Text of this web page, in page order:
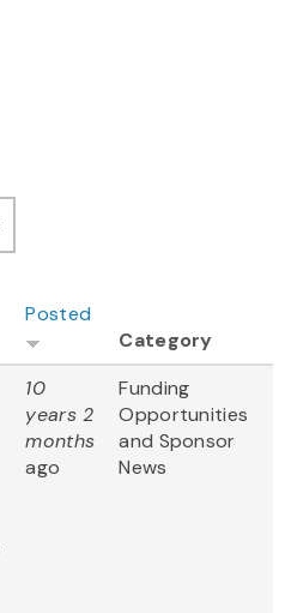
Posted
Category
10
years 2
months
ago
Funding
Opportunities
and Sponsor
News